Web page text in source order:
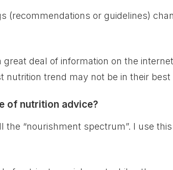
(recommendations or guidelines)
great deal of information on the
trend may not be in their best
of nutrition advice?
the “nourishment spectrum”. I use